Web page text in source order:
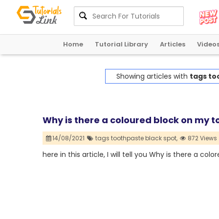
Home Tutorial Library Articles
Showing articles with tags
Why is there a coloured block on my
14/08/2021 tags toothpaste black spot, 872 Views
here in this article, I will tell you Why is there a